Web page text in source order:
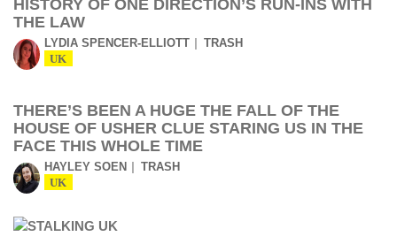
HISTORY OF ONE DIRECTION’S RUN-INS WITH
THE LAW
LYDIA SPENCER-ELLIOTT TRASH
UK
THERE’S BEEN A HUGE THE FALL OF THE
HOUSE OF USHER CLUE STARING US IN THE
FACE THIS WHOLE TIME
HAYLEY SOEN TRASH
UK